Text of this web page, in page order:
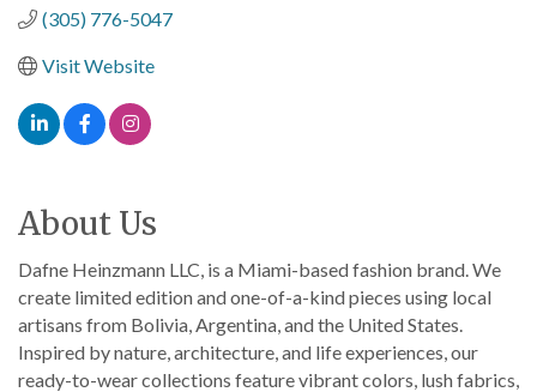
(305) 776-5047
Visit Website
About Us
Dafne Heinzmann LLC, is a Miami-based fashion brand. We
create limited edition and one-of-a-kind pieces using local
artisans from Bolivia, Argentina, and the United States.
Inspired by nature, architecture, and life experiences, our
ready-to-wear collections feature vibrant colors, lush fabrics,